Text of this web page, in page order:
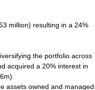
million) resulting in a 24%
the portfolio across
acquired a 20% interest in
assets owned and managed